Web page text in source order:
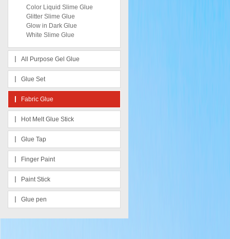
Color Liquid Slime Glue
Glitter Slime Glue
Glow in Dark Glue
White Slime Glue
All Purpose Gel Glue
Glue Set
Fabric Glue
Hot Melt Glue Stick
Glue Tap
Finger Paint
Paint Stick
Glue pen